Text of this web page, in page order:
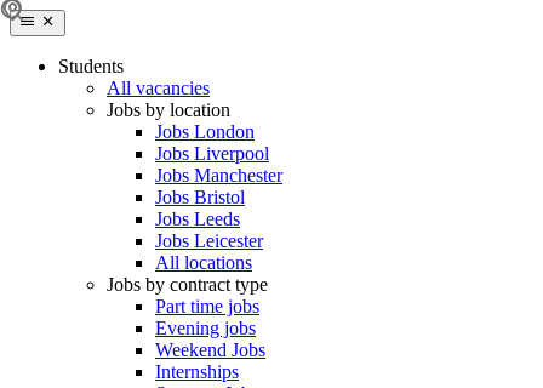
Students
All vacancies
Jobs by location
Jobs London
Jobs Liverpool
Jobs Manchester
Jobs Bristol
Jobs Leeds
Jobs Leicester
All locations
Jobs by contract type
Part time jobs
Evening jobs
Weekend Jobs
Internships